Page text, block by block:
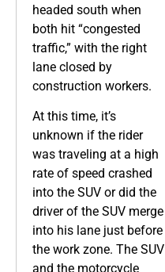
headed south when
both hit “congested
traffic,” with the right
lane closed by
construction workers.
At this time, it’s
unknown if the rider
was traveling at a high
rate of speed crashed
into the SUV or did the
driver of the SUV merge
into his lane just before
the work zone. The SUV
and the motorcycle